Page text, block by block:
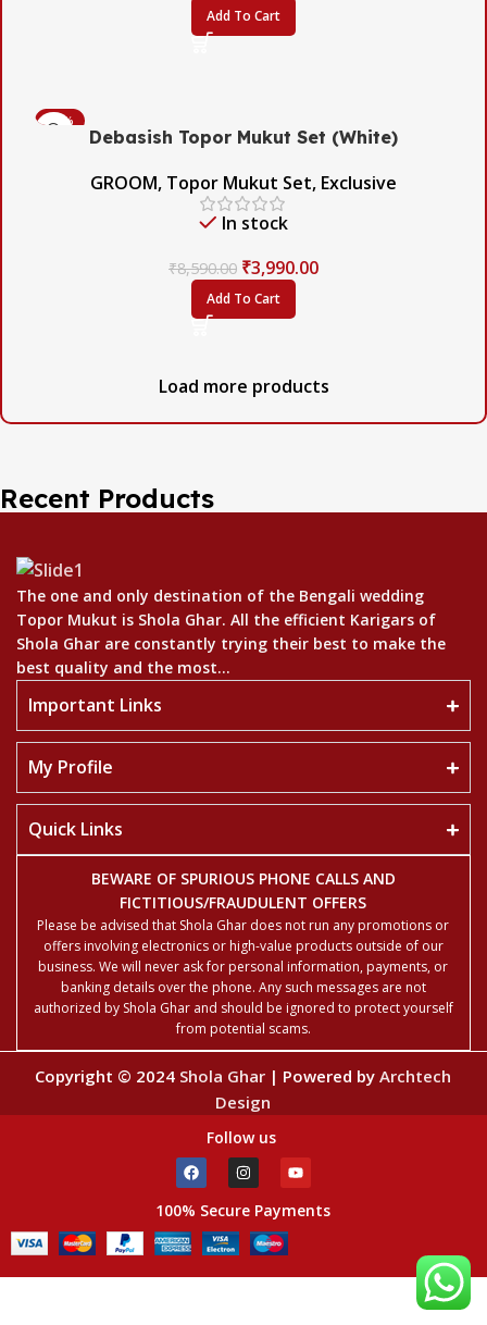
Add To Cart
-54%
Debasish Topor Mukut Set (White)
GROOM, Topor Mukut Set, Exclusive
In stock
₹8,590.00 ₹3,990.00
Add To Cart
Load more products
Recent Products
The one and only destination of the Bengali wedding
Topor Mukut is Shola Ghar. All the efficient Karigars of
Shola Ghar are constantly trying their best to make the
best quality and the most...
Important Links
My Profile
Quick Links
BEWARE OF SPURIOUS PHONE CALLS AND
FICTITIOUS/FRAUDULENT OFFERS
Please be advised that Shola Ghar does not run any promotions or
offers involving electronics or high-value products outside of our
business. We will never ask for personal information, payments, or
banking details over the phone. Any such messages are not
authorized by Shola Ghar and should be ignored to protect yourself
from potential scams.
Copyright © 2024 Shola Ghar | Powered byArchtech
Design
Follow us
100% Secure Payments